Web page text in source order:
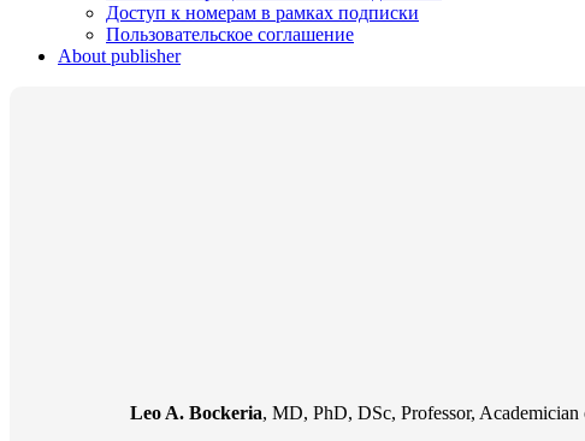
Доступ к номерам в рамках подписки
Пользовательское соглашение
About publisher
Leo A. Bockeria, MD, PhD, DSc, Professor,